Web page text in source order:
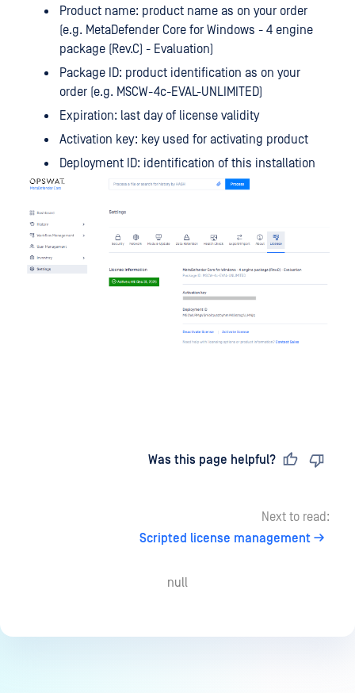
Product name: product name as on your order
(e.g. MetaDefender Core for Windows - 4 engine
package (Rev.C) - Evaluation)
Package ID: product identification as on your
order (e.g. MSCW-4c-EVAL-UNLIMITED)
Expiration: last day of license validity
Activation key: key used for activating product
Deployment ID: identification of this installation
Was this page helpful?
Next to read:
Scripted license management
null